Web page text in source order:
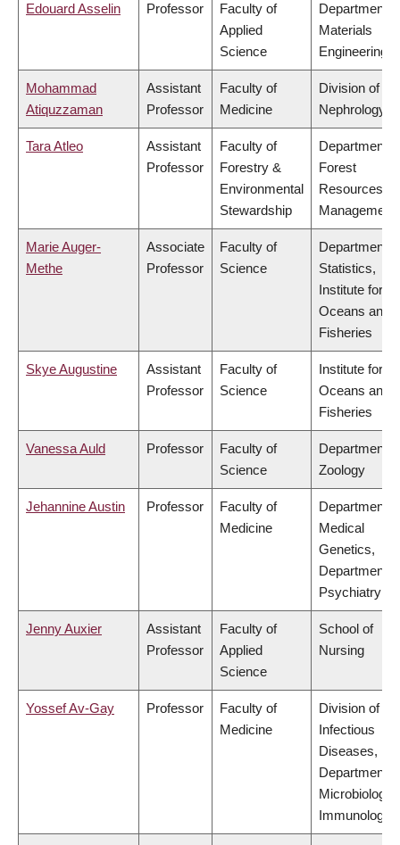
Edouard Asselin Professor
Faculty of
Applied
Science
Department
Materials
Engineering
Mohammad
Atiquzzaman
Assistant
Professor
Faculty of
Medicine
Division of
Nephrology
Tara Atleo
Assistant
Professor
Faculty of
Forestry &
Environmental
Stewardship
Department
Forest
Resources
Management
Marie Auger-
Methe
Associate
Professor
Faculty of
Science
Department
Statistics,
Institute for
Oceans and
Fisheries
Skye Augustine
Assistant
Professor
Faculty of
Science
Institute for
Oceans and
Fisheries
Vanessa Auld Professor
Faculty of
Science
Department
Zoology
Jehannine Austin Professor
Faculty of
Medicine
Department
Medical
Genetics,
Department
Psychiatry
Jenny Auxier
Assistant
Professor
Faculty of
Applied
Science
School of
Nursing
Yossef Av-Gay Professor
Faculty of
Medicine
Division of
Infectious
Diseases,
Department
Microbiology
Immunology